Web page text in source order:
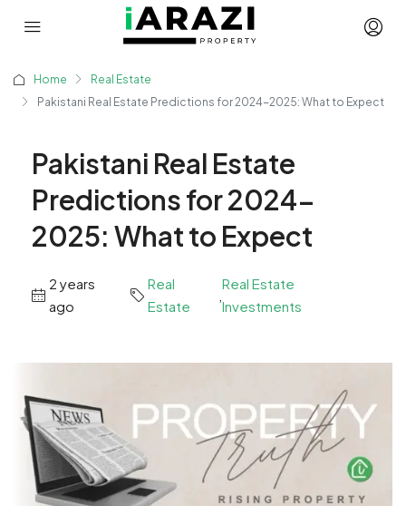
Home
Real Estate
Pakistani Real Estate Predictions for 2024-2025: What to Expect
Pakistani Real Estate
Predictions for 2024-
2025: What to Expect
2 years
ago
Real
Estate
,
Real Estate
Investments